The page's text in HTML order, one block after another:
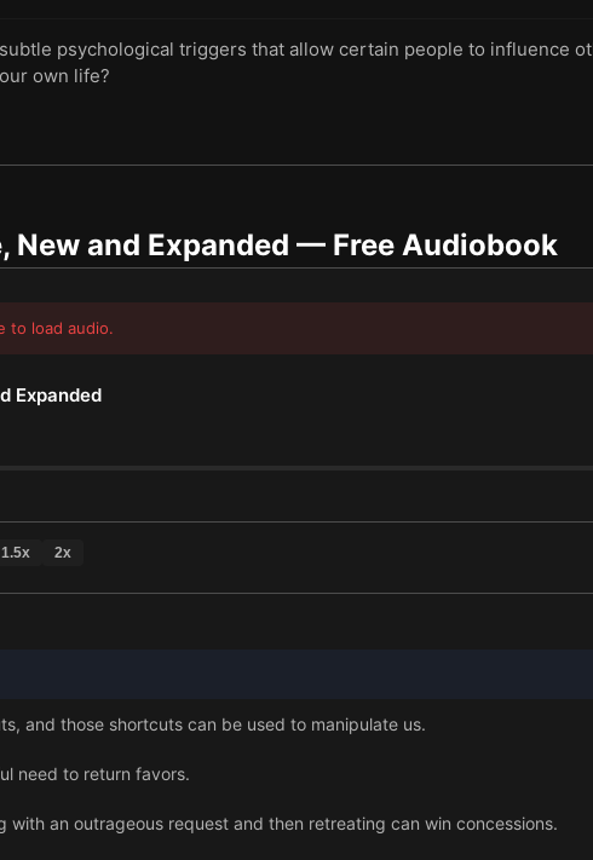
psychological triggers that allow certain people to influence
own life?
New and Expanded — Free Audiobook
to load audio.
Expanded
1.5x 2x
and those shortcuts can be used to manipulate us.
need to return favors.
with an outrageous request and then retreating can win concessions.